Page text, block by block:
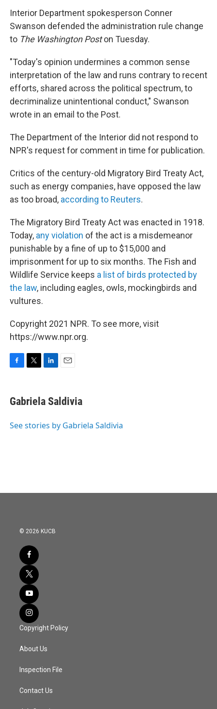
Interior Department spokesperson Conner
Swanson defended the administration rule change
to The Washington Poston Tuesday.
"Today's opinion undermines a common sense
interpretation of the law and runs contrary to recent
efforts, shared across the political spectrum, to
decriminalize unintentional conduct," Swanson
wrote in an email to the Post.
The Department of the Interior did not respond to
NPR's request for comment in time for publication.
Critics of the century-old Migratory Bird Treaty Act,
such as energy companies, have opposed the law
as too broad, according to Reuters.
The Migratory Bird Treaty Act was enacted in 1918.
Today, any violation of the act is a misdemeanor
punishable by a fine of up to $15,000 and
imprisonment for up to six months. The Fish and
Wildlife Service keeps a list of birds protected by
the law, including eagles, owls, mockingbirds and
vultures.
Copyright 2021 NPR. To see more, visit
https://www.npr.org.
e
b
o
t
t
r
k
e
I
i
l
Gabriela Saldivia
See stories by Gabriela Saldivia
© 2026 KUCB
Copyright Policy
About Us
Inspection File
Contact Us